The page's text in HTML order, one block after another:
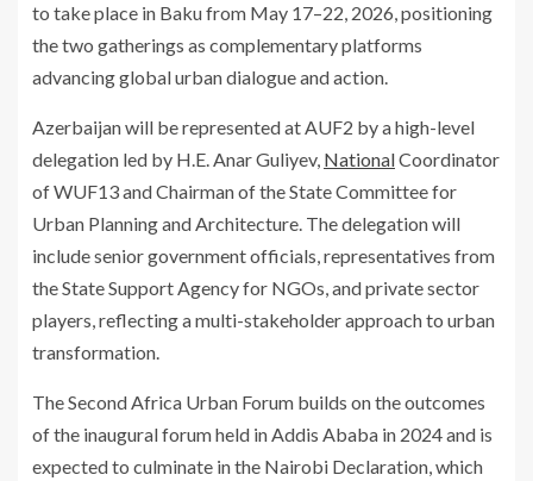
to take place in Baku from May 17–22, 2026, positioning
the two gatherings as complementary platforms
advancing global urban dialogue and action.
Azerbaijan will be represented at AUF2 by a high-level
delegation led by H.E. Anar Guliyev, NationalCoordinator
of WUF13 and Chairman of the State Committee for
Urban Planning and Architecture. The delegation will
include senior government officials, representatives from
the State Support Agency for NGOs, and private sector
players, reflecting a multi-stakeholder approach to urban
transformation.
The Second Africa Urban Forum builds on the outcomes
of the inaugural forum held in Addis Ababa in 2024 and is
expected to culminate in the Nairobi Declaration, which